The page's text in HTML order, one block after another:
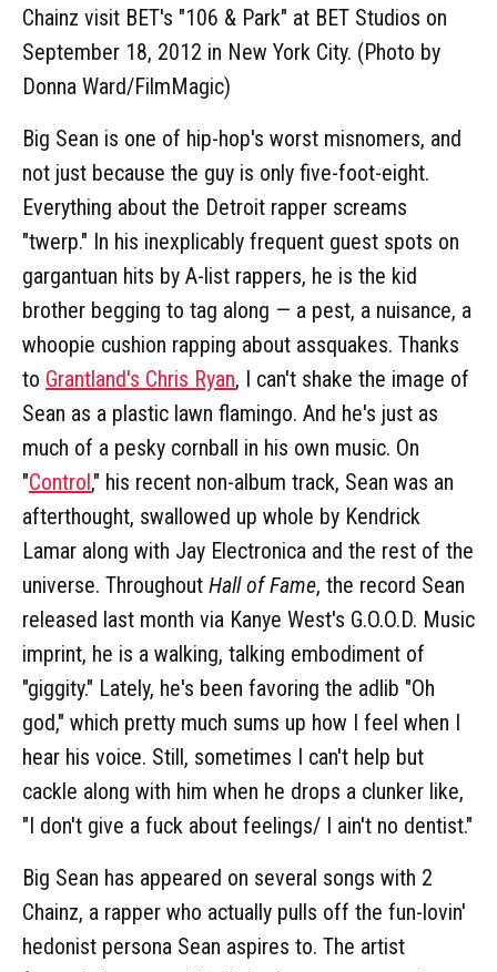
Chainz visit BET's "106 & Park" at BET Studios on
September 18, 2012 in New York City. (Photo by
Donna Ward/FilmMagic)
Big Sean is one of hip-hop's worst misnomers, and
not just because the guy is only five-foot-eight.
Everything about the Detroit rapper screams
"twerp." In his inexplicably frequent guest spots on
gargantuan hits by A-list rappers, he is the kid
brother begging to tag along — a pest, a nuisance, a
whoopie cushion rapping about assquakes. Thanks
to Grantland's Chris Ryan, I can't shake the image of
Sean as a plastic lawn flamingo. And he's just as
much of a pesky cornball in his own music. On
"Control," his recent non-album track, Sean was an
afterthought, swallowed up whole by Kendrick
Lamar along with Jay Electronica and the rest of the
universe. Throughout Hall of Fame, the record Sean
released last month via Kanye West's G.O.O.D. Music
imprint, he is a walking, talking embodiment of
"giggity." Lately, he's been favoring the adlib "Oh
god," which pretty much sums up how I feel when I
hear his voice. Still, sometimes I can't help but
cackle along with him when he drops a clunker like,
"I don't give a fuck about feelings/ I ain't no dentist."
Big Sean has appeared on several songs with 2
Chainz, a rapper who actually pulls off the fun-lovin'
hedonist persona Sean aspires to. The artist